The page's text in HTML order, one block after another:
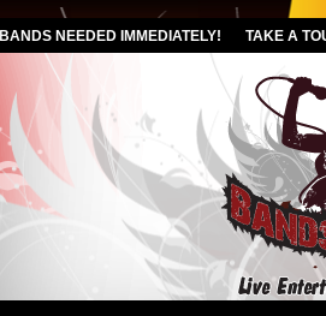
BANDS NEEDED IMMEDIATELY! TAKE A